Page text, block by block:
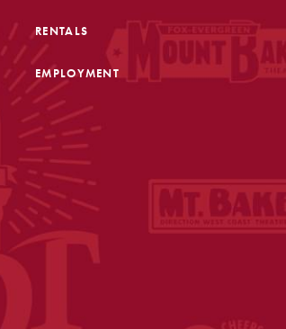
RENTALS
EMPLOYMENT